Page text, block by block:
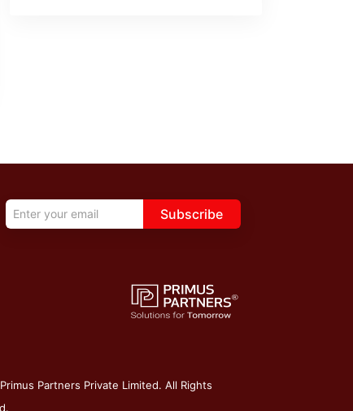
Subscribe
Partners Private Limited. All Rights